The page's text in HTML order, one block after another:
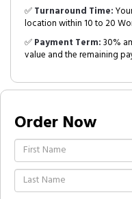
✅Turnaround Time:
location within 10 to 20
✅Payment Term:30%
value and the remaining
Order Now